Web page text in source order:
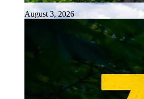
August 3, 2026